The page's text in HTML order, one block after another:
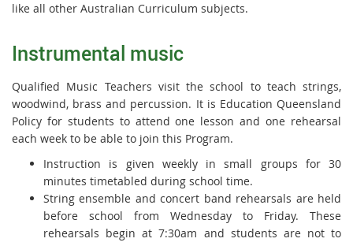
like all other Australian Curriculum subjects.
Instrumental music
Qualified Music Teachers visit the school to teach strings,
woodwind, brass and percussion. It is Education Queensland
Policy for students to attend one lesson and one rehearsal
each week to be able to join this Program.
Instruction is given weekly in small groups for 30
minutes timetabled during school time.
String ensemble and concert band rehearsals are held
before school from Wednesday to Friday. These
rehearsals begin at 7:30am and students are not to